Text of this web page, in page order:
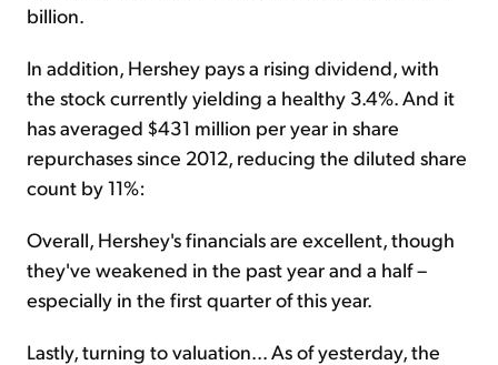
billion.
In addition, Hershey pays a rising dividend, with
the stock currently yielding a healthy 3.4%. And it
has averaged $431 million per year in share
repurchases since 2012, reducing the diluted share
count by 11%:
Overall, Hershey's financials are excellent, though
they've weakened in the past year and a half –
especially in the first quarter of this year.
Lastly, turning to valuation... As of yesterday, the